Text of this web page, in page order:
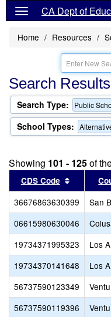
CA Dept of
Home Resources
Search Results
Search Type: Public
School Types:
Showing 101 - 125of
CDS Code Sort
36676863630399 San
06615980630046
19734371995323
Los
19734370141648
Los
56737590123349
56737590119396